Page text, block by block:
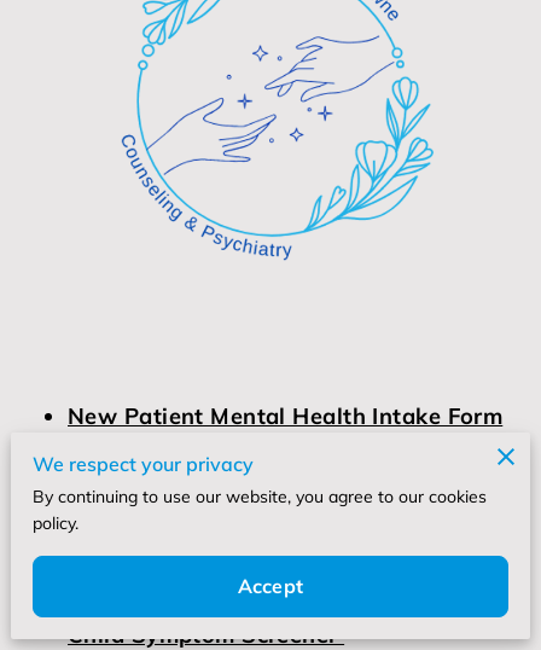
New Patient Mental Health Intake Form
New Patient Registration Form
Child Symptom Screener
We respect your privacy
By continuing to use our website, you agree to our cookies
policy.
Accept